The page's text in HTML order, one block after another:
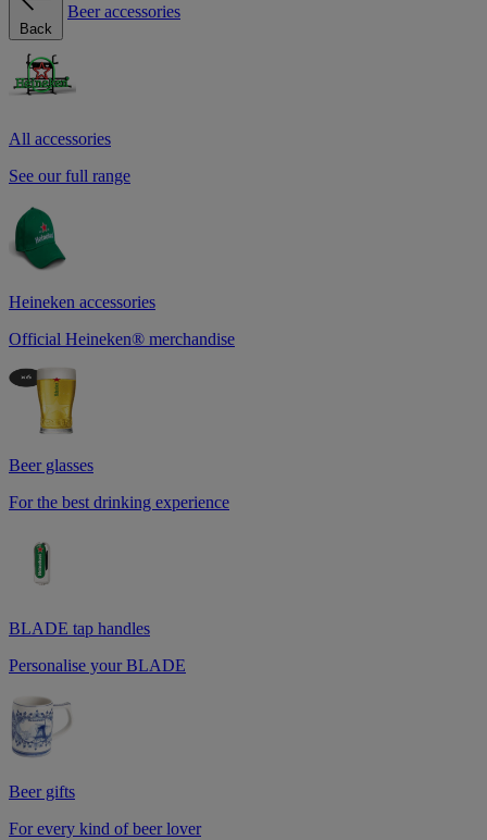
Back
Beer accessories
All accessories
See our full range
Heineken accessories
Official Heineken® merchandise
Beer glasses
For the best drinking experience
BLADE tap handles
Personalise your BLADE
Beer gifts
For every kind of beer lover